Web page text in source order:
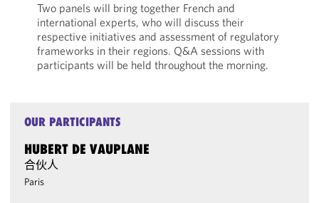
Two panels will bring together French and
international experts, who will discuss their
respective initiatives and assessment of regulatory
frameworks in their regions. Q&A sessions with
participants will be held throughout the morning.
OUR PARTICIPANTS
HUBERT DE VAUPLANE
合伙人
Paris